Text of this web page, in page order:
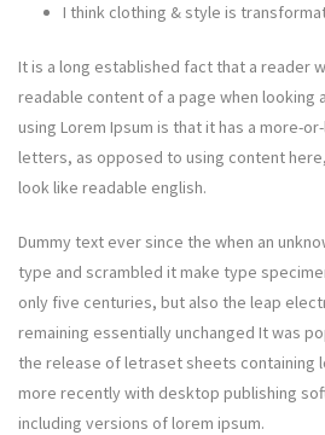
I think clothing & style is
It is a long established fact that a reader
readable content of a page when looking
using Lorem Ipsum is that it has a more-
letters, as opposed to using content
look like readable english.
Dummy text ever since the when an
type and scrambled it make type
only five centuries, but also the leap
remaining essentially unchanged It was
the release of letraset sheets containing
more recently with desktop publishing
including versions of lorem ipsum.